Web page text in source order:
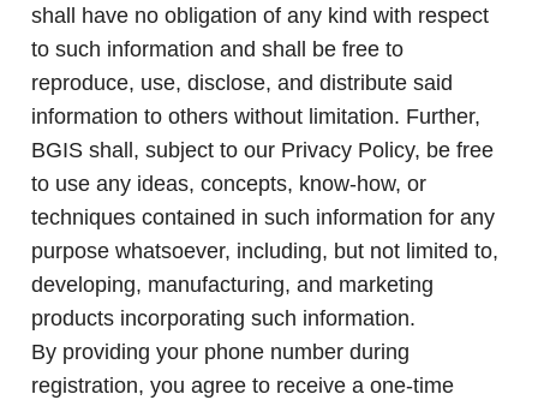
shall have no obligation of any kind with respect
to such information and shall be free to
reproduce, use, disclose, and distribute said
information to others without limitation. Further,
BGIS shall, subject to our Privacy Policy, be free
to use any ideas, concepts, know-how, or
techniques contained in such information for any
purpose whatsoever, including, but not limited to,
developing, manufacturing, and marketing
products incorporating such information.
By providing your phone number during
registration, you agree to receive a one-time